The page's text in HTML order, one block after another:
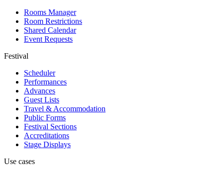
Rooms Manager
Room Restrictions
Shared Calendar
Event Requests
Festival
Scheduler
Performances
Advances
Guest Lists
Travel & Accommodation
Public Forms
Festival Sections
Accreditations
Stage Displays
Use cases